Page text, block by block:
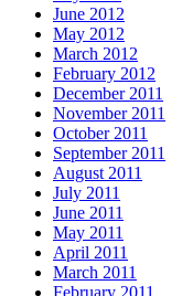
June 2012
May 2012
March 2012
February 2012
December 2011
November 2011
October 2011
September 2011
August 2011
July 2011
June 2011
May 2011
April 2011
March 2011